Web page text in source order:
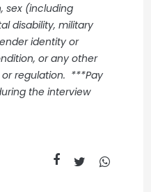
sex (including
disability, military
identity or
or any other
regulation. ***Pay
the interview